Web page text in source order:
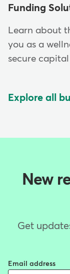
Funding
Learn about
you as a
secure
Explore all
New
Get
Email address